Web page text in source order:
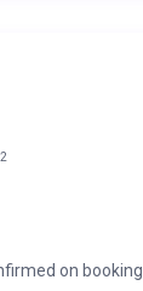
2
on booking